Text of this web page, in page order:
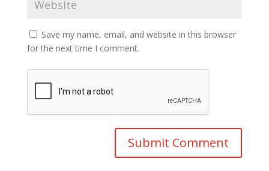
Save my name, email, and website in this browser
for the next time I comment.